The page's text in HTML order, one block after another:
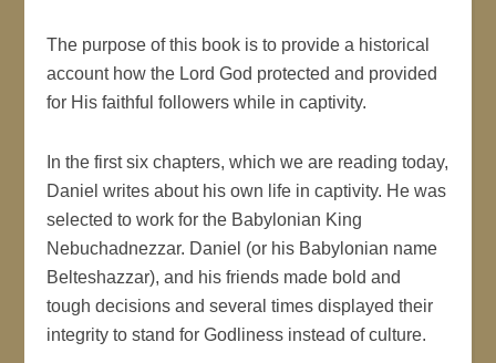
The purpose of this book is to provide a historical
account how the Lord God protected and provided
for His faithful followers while in captivity.
In the first six chapters, which we are reading today,
Daniel writes about his own life in captivity. He was
selected to work for the Babylonian King
Nebuchadnezzar. Daniel (or his Babylonian name
Belteshazzar), and his friends made bold and
tough decisions and several times displayed their
integrity to stand for Godliness instead of culture.